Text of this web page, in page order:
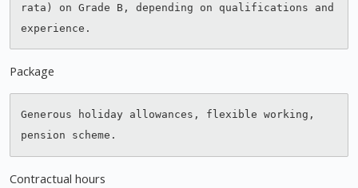
rata) on Grade B, depending on qualifications and
Package
Generous holiday allowances, flexible working,
Contractual hours